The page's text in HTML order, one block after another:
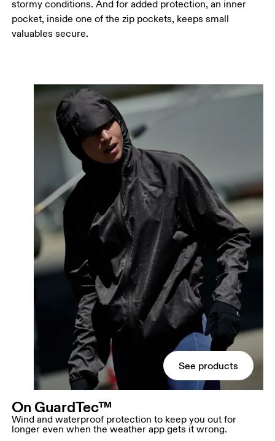
stormy conditions. And for added protection, an inner
pocket, inside one of the zip pockets, keeps small
valuables secure.
See products
On GuardTec™
Wind and waterproof protection to keep you out for
longer even when the weather app gets it wrong.